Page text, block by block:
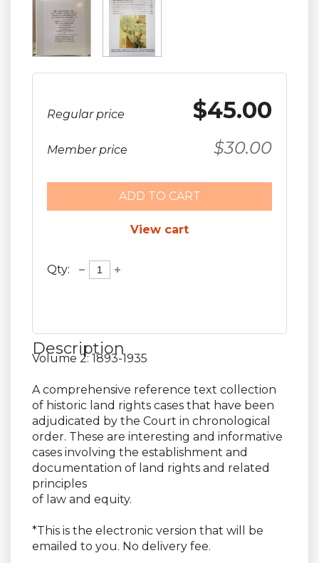
Regular price $45.00
Member price $30.00
ADD TO CART
View cart
Qty:
Description
Volume 2: 1893-1935
A comprehensive reference text collection
of historic land rights cases that have been
adjudicated by the Court in chronological
order. These are interesting and informative
cases involving the establishment and
documentation of land rights and related
principles
of law and equity.
*This is the electronic version that will be
emailed to you. No delivery fee.